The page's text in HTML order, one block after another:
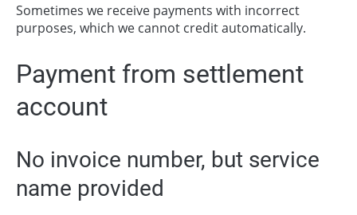
Sometimes we receive payments with incorrect
purposes, which we cannot credit automatically.
Payment from settlement
account
No invoice number, but service
name provided